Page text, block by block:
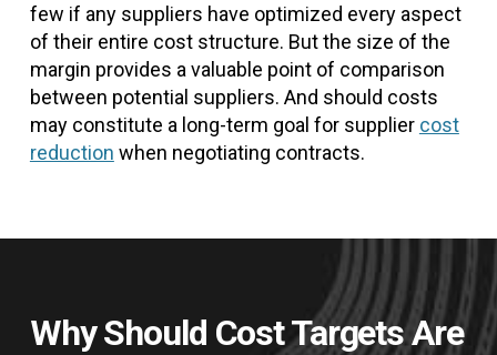
few if any suppliers have optimized every aspect
of their entire cost structure. But the size of the
margin provides a valuable point of comparison
between potential suppliers. And should costs
may constitute a long-term goal for supplier cost
reduction when negotiating contracts.
Why Should Cost Targets Are